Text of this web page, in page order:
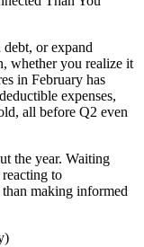
or expand
whether you realize it
in February has
expenses,
all before Q2 even
the year. Waiting
to
than making informed